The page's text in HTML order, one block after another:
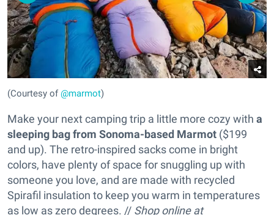
(Courtesy of@marmot)
Make your next camping trip a little more cozy with a
sleeping bag from Sonoma-based Marmot ($199
and up). The retro-inspired sacks come in bright
colors, have plenty of space for snuggling up with
someone you love, and are made with recycled
Spirafil insulation to keep you warm in temperatures
as low as zero degrees. // Shop online at